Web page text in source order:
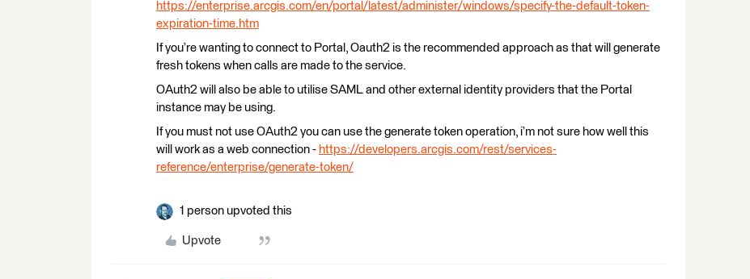
https://enterprise.arcgis.com/en/portal/latest/administer/windows/specify-the-default-token-
expiration-time.htm
If you’re wanting to connect to Portal, Oauth2 is the recommended approach as that will generate
fresh tokens when calls are made to the service.
OAuth2 will also be able to utilise SAML and other external identity providers that the Portal
instance may be using.
If you must not use OAuth2 you can use the generate token operation, i’m not sure how well this
will work as a web connection - https://developers.arcgis.com/rest/services-
reference/enterprise/generate-token/
1 person upvoted this
Upvote